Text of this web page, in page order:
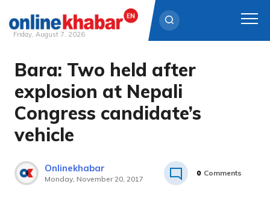
Skip
content
Friday, August 7, 2026
Bara: Two held after
explosion at Nepali
Congress candidate’s
vehicle
Onlinekhabar
Monday, November 20, 2017
0 Comments